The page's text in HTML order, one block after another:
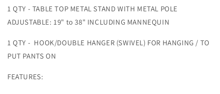
1 QTY - TABLE TOP METAL STAND WITH METAL POLE
ADJUSTABLE: 19" to 38" INCLUDING MANNEQUIN
1 QTY - HOOK/DOUBLE HANGER (SWIVEL) FOR HANGING / TO
PUT PANTS ON
FEATURES: